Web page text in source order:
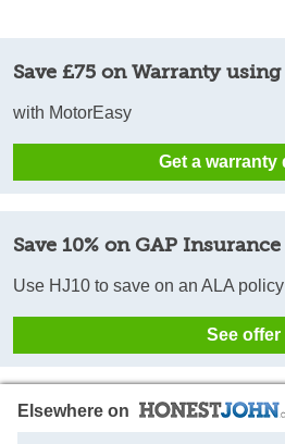
Save £75 on Warranty
with MotorEasy
Get a warranty
Save 10% on GAP Insurance
Use HJ10 to save on an ALA policy
See offer
Elsewhere on